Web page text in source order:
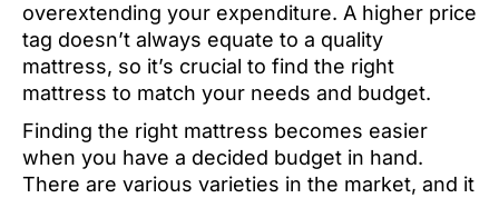
overextending your expenditure. A higher price
tag doesn’t always equate to a quality
mattress, so it’s crucial to find the right
mattress to match your needs and budget.
Finding the right mattress becomes easier
when you have a decided budget in hand.
There are various varieties in the market, and it